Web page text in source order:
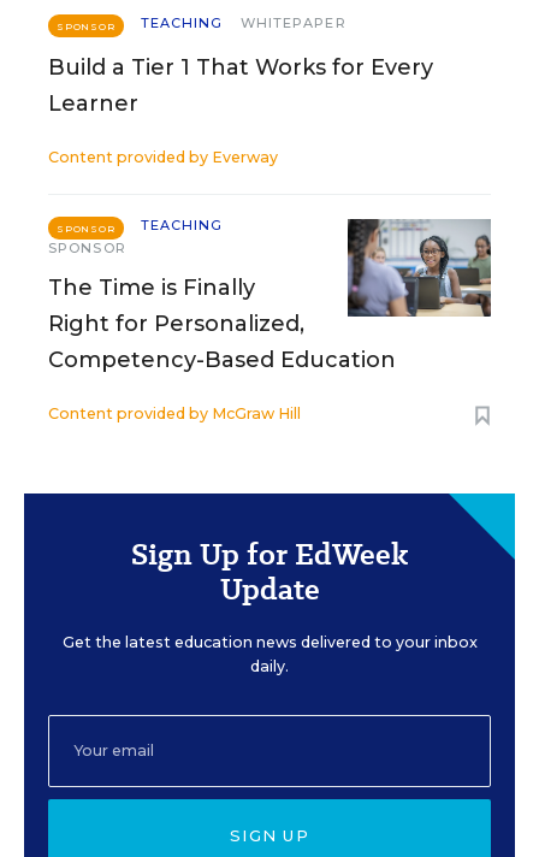
SPONSOR TEACHING WHITEPAPER
Build a Tier 1 That Works for Every
Learner
Content provided by Everway
SPONSOR
TEACHING
SPONSOR
The Time is Finally
Right for Personalized,
Competency-Based Education
Content provided by McGraw Hill
Sign Up for EdWeek
Update
Get the latest education news delivered to your inbox
daily.
SIGN UP